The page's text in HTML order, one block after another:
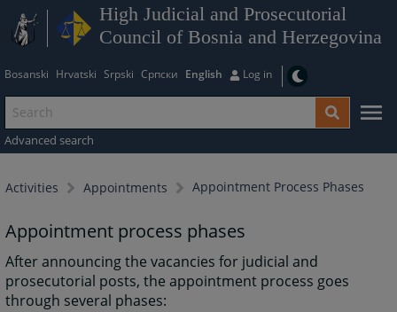
High Judicial and Prosecutorial
Council of Bosnia and Herzegovina
Bosanski Hrvatski Srpski Српски English Log in
Advanced search
Activities Appointments Appointment Process Phases
Appointment process phases
After announcing the vacancies for judicial and
prosecutorial posts, the appointment process goes
through several phases: